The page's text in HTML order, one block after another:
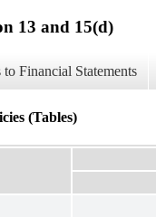
13 and 15(d)
to Financial Statements
(Tables)